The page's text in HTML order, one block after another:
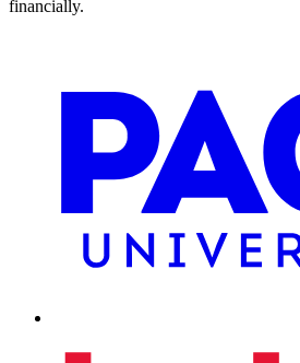
financially.